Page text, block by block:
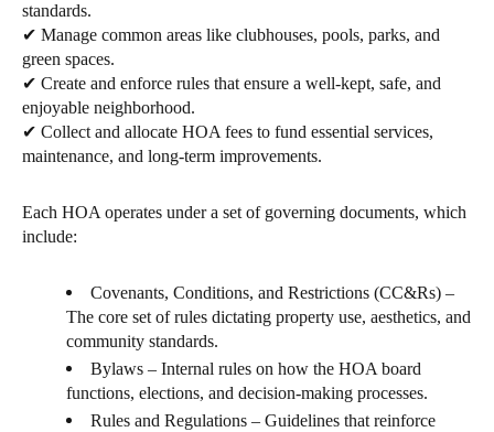
standards.
✔ Manage common areas like clubhouses, pools, parks, and
green spaces.
✔ Create and enforce rules that ensure a well-kept, safe, and
enjoyable neighborhood.
✔ Collect and allocate HOA fees to fund essential services,
maintenance, and long-term improvements.
Each HOA operates under a set of governing documents, which
include:
Covenants, Conditions, and Restrictions (CC&Rs) –
The core set of rules dictating property use, aesthetics, and
community standards.
Bylaws – Internal rules on how the HOA board
functions, elections, and decision-making processes.
Rules and Regulations – Guidelines that reinforce